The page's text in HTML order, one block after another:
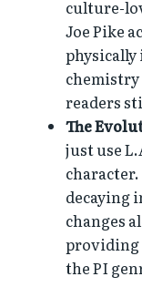
culture-
Joe Pike
physically
chemistry
readers
The
just use
decaying
changes
providing
the PI